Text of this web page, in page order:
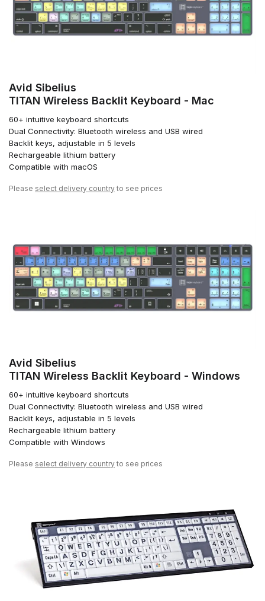
Avid Sibelius
TITAN Wireless Backlit Keyboard - Mac
60+ intuitive keyboard shortcuts
Dual Connectivity: Bluetooth wireless and USB wired
Backlit keys, adjustable in 5 levels
Rechargeable lithium battery
Compatible with macOS
Please select delivery country to see prices
Avid Sibelius
TITAN Wireless Backlit Keyboard - Windows
60+ intuitive keyboard shortcuts
Dual Connectivity: Bluetooth wireless and USB wired
Backlit keys, adjustable in 5 levels
Rechargeable lithium battery
Compatible with Windows
Please select delivery country to see prices